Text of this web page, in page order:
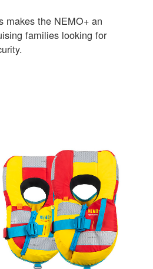
makes the NEMO+ an
families looking for